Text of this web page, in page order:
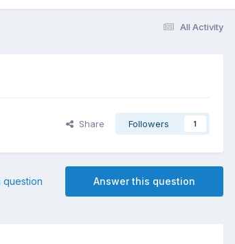
All Activity
Share Followers 1
Answer this question
question